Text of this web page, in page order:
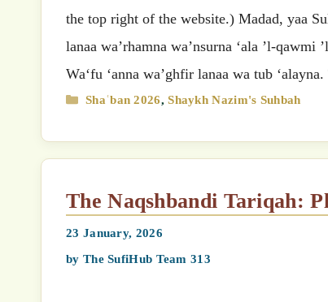
the top right of the website.) Madad, yaa
lanaa wa’rhamna wa’nsurna ‘ala ’l-
Wa‘fu ‘anna wa’ghfir lanaa wa tub
Categories
Shaʿban 2026,Shaykh Nazim's Suhbah
The Naqshbandi Tariqah:
23 January, 2026
by The SufiHub Team 313